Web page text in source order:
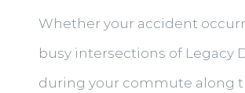
Whether your accident
busy intersections of Legacy
during your commute along